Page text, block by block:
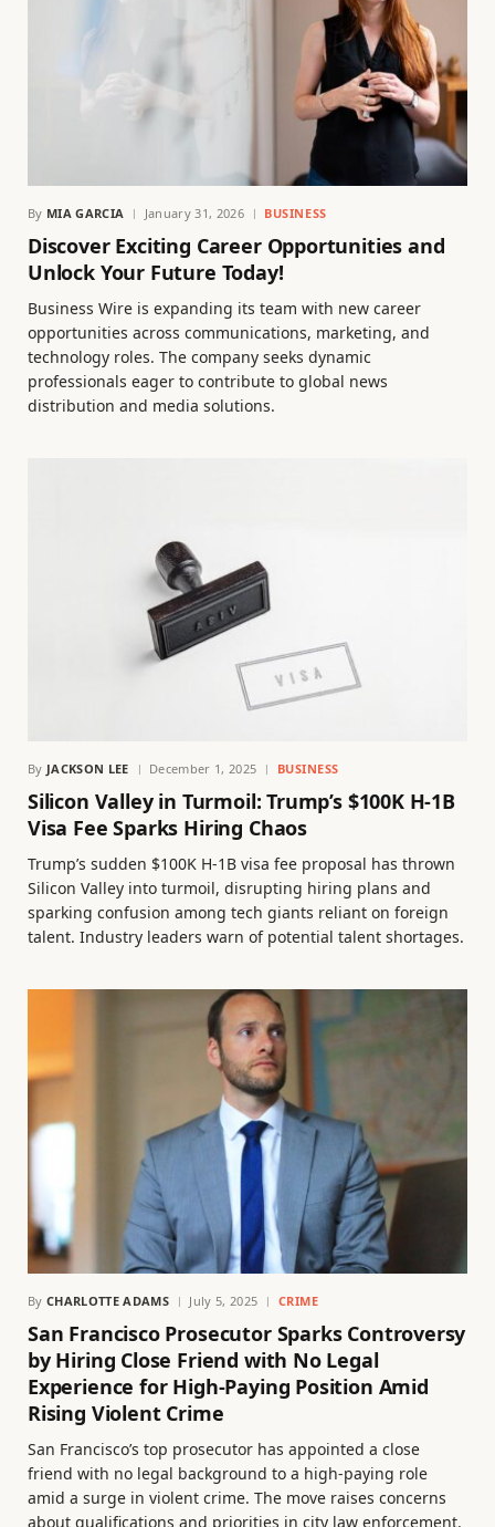
By MIA GARCIA January 31, 2026 BUSINESS
Discover Exciting Career Opportunities and
Unlock Your Future Today!
Business Wire is expanding its team with new career
opportunities across communications, marketing, and
technology roles. The company seeks dynamic
professionals eager to contribute to global news
distribution and media solutions.
By JACKSON LEE December 1, 2025 BUSINESS
Silicon Valley in Turmoil: Trump’s $100K H-1B
Visa Fee Sparks Hiring Chaos
Trump’s sudden $100K H-1B visa fee proposal has thrown
Silicon Valley into turmoil, disrupting hiring plans and
sparking confusion among tech giants reliant on foreign
talent. Industry leaders warn of potential talent shortages.
By CHARLOTTE ADAMS July 5, 2025 CRIME
San Francisco Prosecutor Sparks Controversy
by Hiring Close Friend with No Legal
Experience for High-Paying Position Amid
Rising Violent Crime
San Francisco’s top prosecutor has appointed a close
friend with no legal background to a high-paying role
amid a surge in violent crime. The move raises concerns
about qualifications and priorities in city law enforcement.